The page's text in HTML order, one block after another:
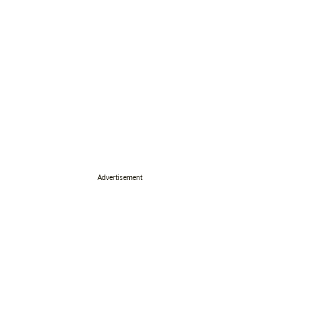
Advertisement